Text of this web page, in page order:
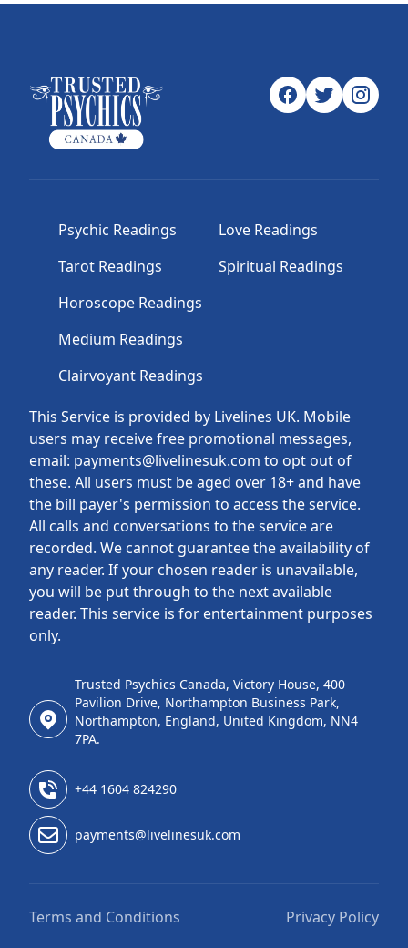
This Service is provided by Livelines UK. Mobile
users may receive free promotional messages,
email: payments@livelinesuk.com to opt out of
these. All users must be aged over 18+ and have
the bill payer's permission to access the service.
All calls and conversations to the service are
recorded. We cannot guarantee the availability of
any reader. If your chosen reader is unavailable,
you will be put through to the next available
reader. This service is for entertainment purposes
only.
Psychic Readings
Tarot Readings
Horoscope Readings
Medium Readings
Clairvoyant Readings
Love Readings
Spiritual Readings
Trusted Psychics Canada, Victory House, 400
Pavilion Drive, Northampton Business Park,
Northampton, England, United Kingdom, NN4
7PA.
+44 1604 824290
payments@livelinesuk.com
Terms and Conditions Privacy Policy